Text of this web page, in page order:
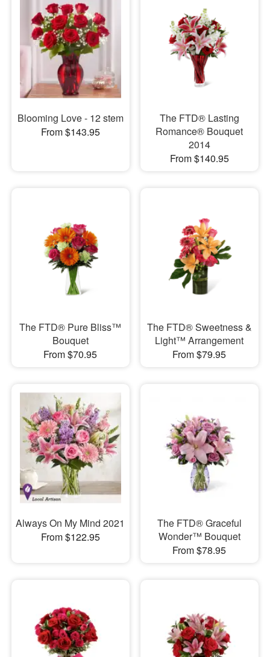
Blooming Love - 12 stem
From $143.95
The FTD® Lasting
Romance® Bouquet
2014
From $140.95
The FTD® Pure Bliss™
Bouquet
From $70.95
The FTD® Sweetness &
Light™ Arrangement
From $79.95
Always On My Mind 2021
From $122.95
The FTD® Graceful
Wonder™ Bouquet
From $78.95